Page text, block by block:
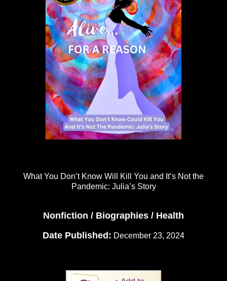
What You Don’t Know Will Kill You and It’s Not the
Pandemic: Julia’s Story
Nonfiction / Biographies / Health
Date Published: December 23, 2024